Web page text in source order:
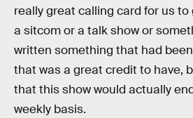
really great calling card for us
a sitcom or a talk show or
written something that had
that was a great credit to have,
that this show would actually
weekly basis.